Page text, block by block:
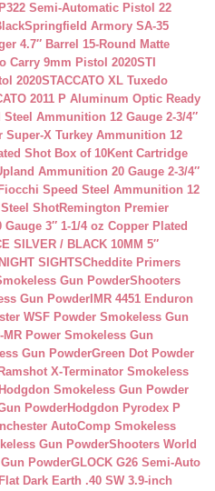
Semi-Automatic Pistol 22
Springfield Armory SA-35
4.7″ Barrel 15-Round Matte
Carry 9mm Pistol 2020STI
2020STACCATO XL Tuxedo
2011 P Aluminum Optic Ready
Steel Ammunition 12 Gauge 2-3/4″
Super-X Turkey Ammunition 12
Shot Box of 10Kent Cartridge
Ammunition 20 Gauge 2-3/4″
Fiocchi Speed Steel Ammunition 12
ShotRemington Premier
3″ 1-1/4 oz Copper Plated
SILVER / BLACK 10MM 5″
SIGHTSCheddite Primers
Gun PowderShooters
Gun Powder IMR 4451 Enduron
WSF Powder Smokeless Gun
Power Smokeless Gun
Gun PowderGreen Dot Powder
Ramshot X-Terminator Smokeless
Smokeless Gun Powder
PowderHodgdon Pyrodex P
AutoComp Smokeless
Gun PowderShooters World
PowderGLOCK G26 Semi-Auto
Dark Earth .40 SW 3.9-inch